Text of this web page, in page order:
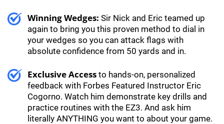
Winning Wedges: Sir Nick and Eric teamed up
again to bring you this proven method to dial in
your wedges so you can attack flags with
absolute confidence from 50 yards and in.
Exclusive Access to hands-on, personalized
feedback with Forbes Featured Instructor Eric
Cogorno. Watch him demonstrate key drills and
practice routines with the EZ3. And ask him
literally ANYTHING you want to about your game.